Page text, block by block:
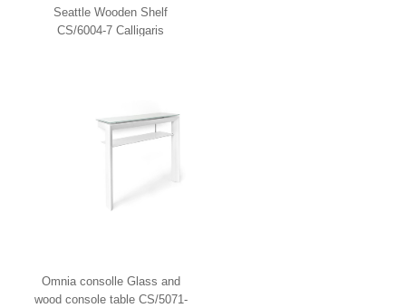
Seattle Wooden Shelf
CS/6004-7 Calligaris
Omnia consolle Glass and
wood console table CS/5071-